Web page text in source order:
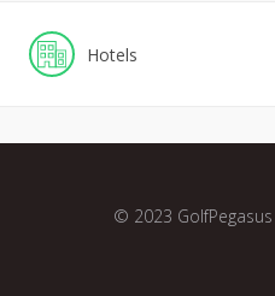
Hotels
© 2023